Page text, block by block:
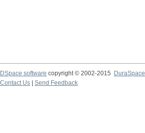
DSpace software copyright © 2002-2015
DuraSpace
Contact Us
Send Feedback